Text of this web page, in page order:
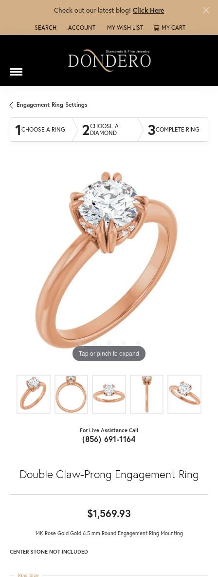
Check out our latest blog! Click Here
SEARCH
TOGGLE TOOLBAR SEARCH MENU
ACCOUNT
TOGGLE MY ACCOUNT MENU
MY WISH LIST
TOGGLE MY WISH LISTMY CART
Engagement Ring Settings
1 CHOOSE A RING 2CHOOSE A
DIAMOND
3COMPLETE RING
Tap or pinch to expand
For Live Assistance Call
(856) 691-1164
Double Claw-Prong Engagement Ring
$1,569.93
14K Rose Gold Gold 6.5 mm Round Engagement Ring Mounting
CENTER STONE NOT INCLUDED
Ring Size